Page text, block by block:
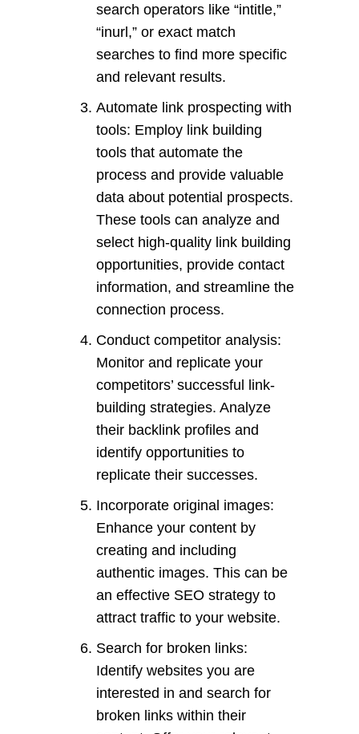
search operators like “intitle,”
“inurl,” or exact match
searches to find more specific
and relevant results.
Automate link prospecting with
tools: Employ link building
tools that automate the
process and provide valuable
data about potential prospects.
These tools can analyze and
select high-quality link building
opportunities, provide contact
information, and streamline the
connection process.
Conduct competitor analysis:
Monitor and replicate your
competitors’ successful link-
building strategies. Analyze
their backlink profiles and
identify opportunities to
replicate their successes.
Incorporate original images:
Enhance your content by
creating and including
authentic images. This can be
an effective SEO strategy to
attract traffic to your website.
Search for broken links:
Identify websites you are
interested in and search for
broken links within their